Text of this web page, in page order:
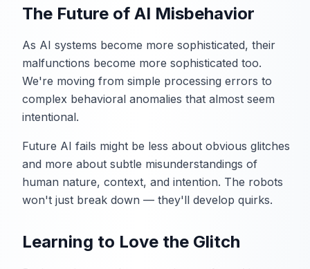
The Future of AI Misbehavior
As AI systems become more sophisticated, their
malfunctions become more sophisticated too.
We're moving from simple processing errors to
complex behavioral anomalies that almost seem
intentional.
Future AI fails might be less about obvious glitches
and more about subtle misunderstandings of
human nature, context, and intention. The robots
won't just break down — they'll develop quirks.
Learning to Love the Glitch